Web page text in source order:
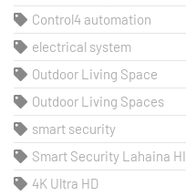
Control4 automation
electrical system
Outdoor Living Space
Outdoor Living Spaces
smart security
Smart Security Lahaina HI
4K Ultra HD